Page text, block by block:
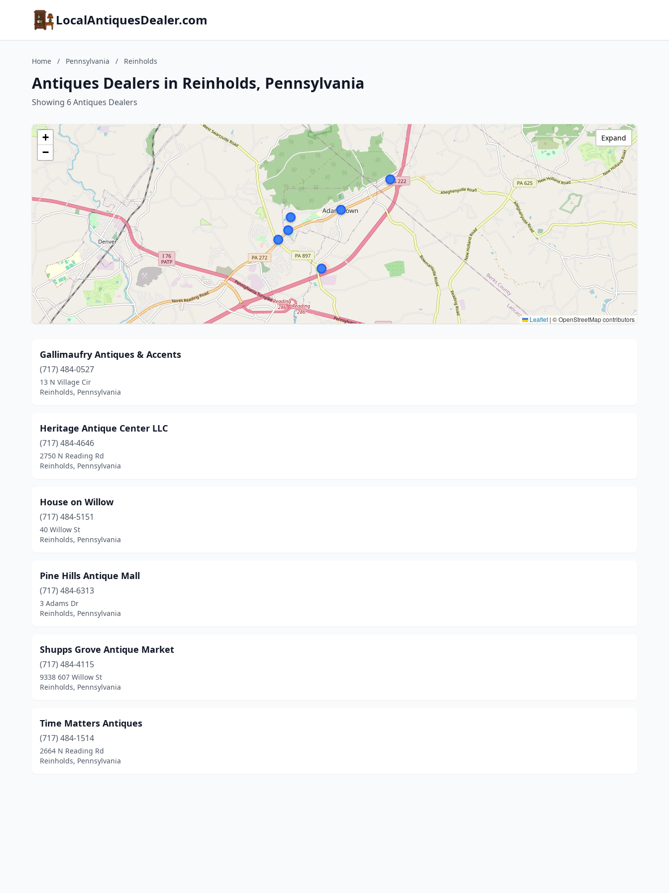
LocalAntiquesDealer.com
Home / Pennsylvania / Reinholds
Antiques Dealers in Reinholds, Pennsylvania
Showing 6 Antiques Dealers
+
−
Leaflet | © OpenStreetMap contributors
Expand
Gallimaufry Antiques & Accents
(717) 484-0527
13 N Village Cir
Reinholds, Pennsylvania
Heritage Antique Center LLC
(717) 484-4646
2750 N Reading Rd
Reinholds, Pennsylvania
House on Willow
(717) 484-5151
40 Willow St
Reinholds, Pennsylvania
Pine Hills Antique Mall
(717) 484-6313
3 Adams Dr
Reinholds, Pennsylvania
Shupps Grove Antique Market
(717) 484-4115
9338 607 Willow St
Reinholds, Pennsylvania
Time Matters Antiques
(717) 484-1514
2664 N Reading Rd
Reinholds, Pennsylvania